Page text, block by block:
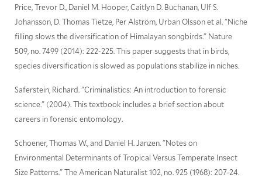
Price, Trevor D., Daniel M. Hooper, Caitlyn D. Buchanan, Ulf S.
Johansson, D. Thomas Tietze, Per Alström, Urban Olsson et al. "Niche
filling slows the diversification of Himalayan songbirds." Nature
509, no. 7499 (2014): 222-225. This paper suggests that in birds,
species diversification is slowed as populations stabilize in niches.
Saferstein, Richard. "Criminalistics: An introduction to forensic
science." (2004). This textbook includes a brief section about
careers in forensic entomology.
Schoener, Thomas W., and Daniel H. Janzen. "Notes on
Environmental Determinants of Tropical Versus Temperate Insect
Size Patterns." The American Naturalist 102, no. 925 (1968): 207-24.